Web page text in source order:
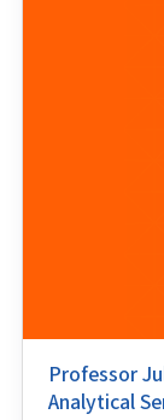
Professor
Analytical